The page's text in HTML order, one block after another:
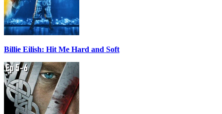
Billie Eilish: Hit Me Hard and Soft